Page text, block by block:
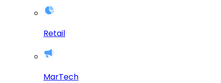
Retail
MarTech